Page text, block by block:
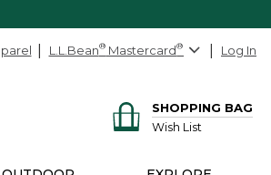
L.L.Bean® Mastercard® Log In
SHOPPING BAG
Wish List